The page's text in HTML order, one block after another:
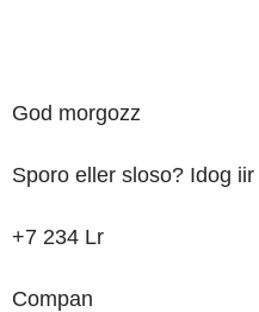
God morgozz
Sporo eller sloso? Idog iir
+7 234 Lr
Compan